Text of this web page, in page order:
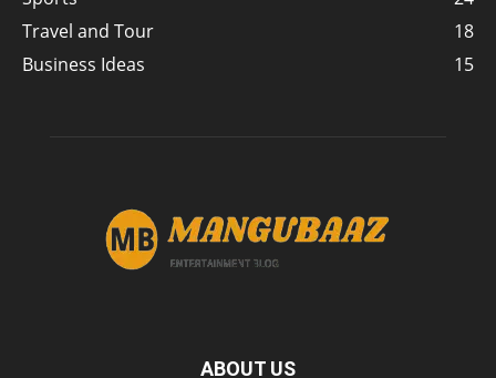
Travel and Tour
18
Business Ideas
15
ABOUT US